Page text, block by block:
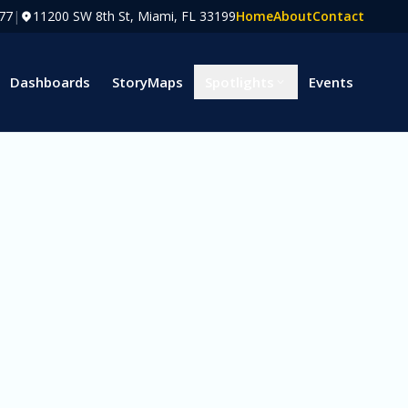
| 11200 SW 8th St, Miami, FL 33199HomeAboutContact
Dashboards StoryMaps Events